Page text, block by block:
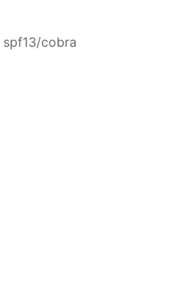
cobra